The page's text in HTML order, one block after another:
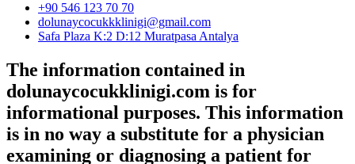
+90 546 123 70 70
dolunaycocukkklinigi@gmail.com
Safa Plaza K:2 D:12 Muratpasa Antalya
The information contained in
dolunaycocukklinigi.com is for
informational purposes. This information
is in no way a substitute for a physician
examining or diagnosing a patient for